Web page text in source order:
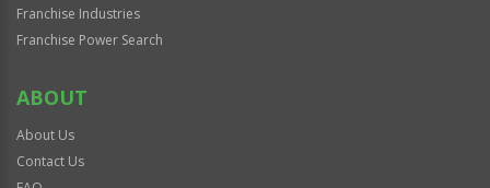
Franchise Industries
Franchise Power Search
ABOUT
About Us
Contact Us